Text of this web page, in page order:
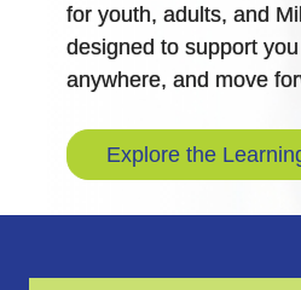
for youth, adults, and
designed to support
anywhere, and move
Explore the